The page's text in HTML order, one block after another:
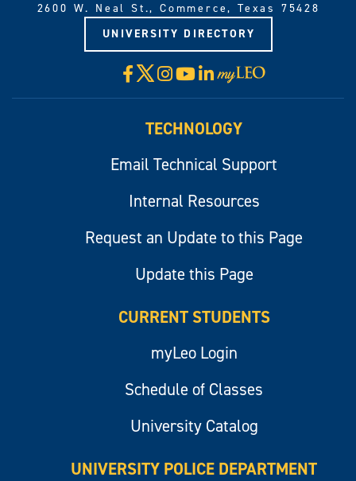
2600 W. Neal St., Commerce, Texas 75428
UNIVERSITY DIRECTORY
Facebook
X Instagram
YouTube
LinkedIn
Visit
myLeo
TECHNOLOGY
Email Technical Support
Internal Resources
Request an Update to this Page
Update this Page
CURRENT STUDENTS
myLeo Login
Schedule of Classes
University Catalog
UNIVERSITY POLICE DEPARTMENT